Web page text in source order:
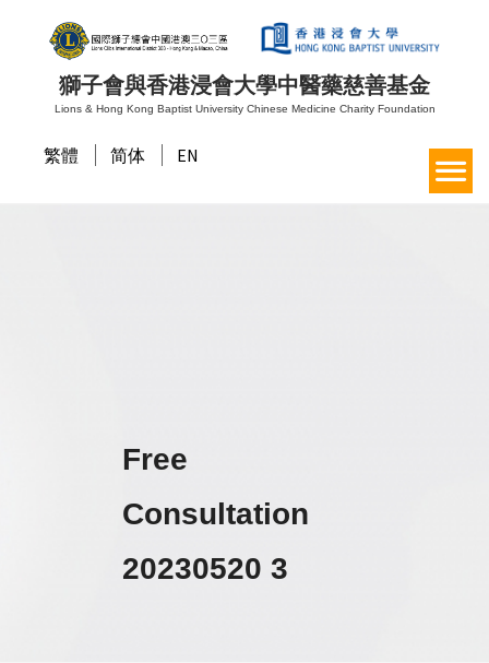
獅子會與香港浸會大學中醫藥慈善基金
Lions & Hong Kong Baptist University Chinese Medicine Charity Foundation
繁體 简体 EN
Free
Consultation
20230520 3